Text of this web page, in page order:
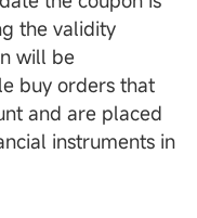
the validity
will be
buy orders that
and are placed
instruments in